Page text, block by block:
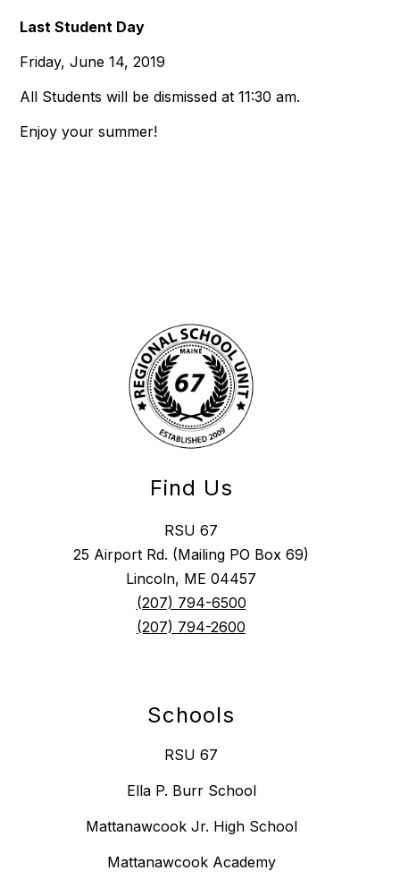
Last Student Day
Friday, June 14, 2019
All Students will be dismissed at 11:30 am.
Enjoy your summer!
Find Us
RSU 67
25 Airport Rd. (Mailing PO Box 69)
Lincoln, ME 04457
(207) 794-6500
(207) 794-2600
Schools
RSU 67
Ella P. Burr School
Mattanawcook Jr. High School
Mattanawcook Academy